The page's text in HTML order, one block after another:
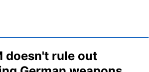
doesn't rule out